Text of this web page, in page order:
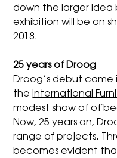
down the larger idea
exhibition will be on
2018.
25 years of Droog
Droog’s debut came
theInternational
modest show of
Now, 25 years on,
range of projects.
becomes evident